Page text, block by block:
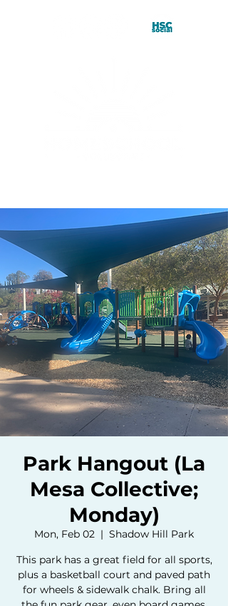
Park Hangout (La
Mesa Collective;
Monday)
Mon, Feb 02
  |
Shadow Hill Park
This park has a great field for all sports,
plus a basketball court and paved path
for wheels & sidewalk chalk. Bring all